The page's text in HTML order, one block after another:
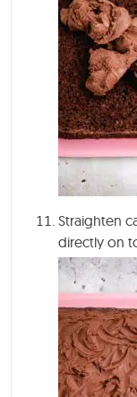
Straighten
directly on